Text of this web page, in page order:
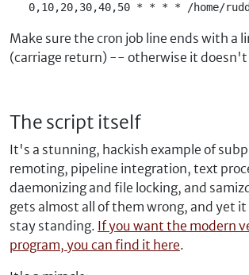
0,10,20,30,40,50 * * * * /home/
Make sure the cron job line ends with a
(carriage return) -- otherwise it doesn't
The script itself
It's a stunning, hackish example of
remoting, pipeline integration, text
daemonizing and file locking, and
gets almost all of them wrong, and yet
stay standing. If you want the modern
program, you can find it here.